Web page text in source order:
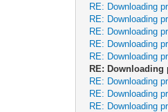
RE: Downloading
RE: Downloading
RE: Downloading
RE: Downloading
RE: Downloading
RE: Downloading
RE: Downloading
RE: Downloading
RE: Downloading